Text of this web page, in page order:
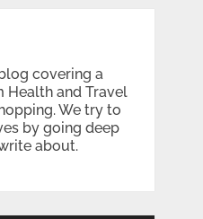
covering a
Health and Travel
We try to
by going deep
about.